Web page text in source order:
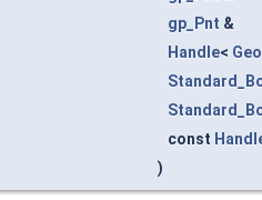
gp_Pnt &
Handle<
const
)